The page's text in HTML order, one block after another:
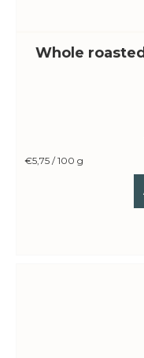
Whole
Measure
€5,75 / 100 g